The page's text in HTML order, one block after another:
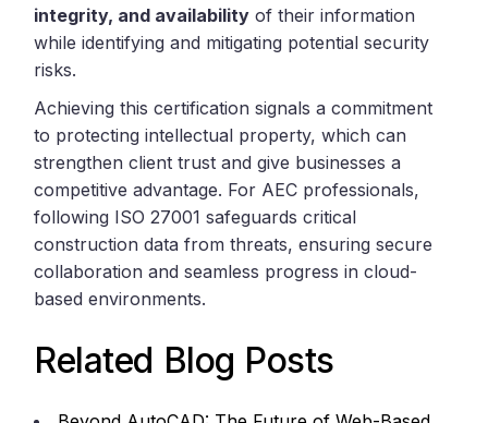
integrity, and availability of their information
while identifying and mitigating potential security
risks.
Achieving this certification signals a commitment
to protecting intellectual property, which can
strengthen client trust and give businesses a
competitive advantage. For AEC professionals,
following ISO 27001 safeguards critical
construction data from threats, ensuring secure
collaboration and seamless progress in cloud-
based environments.
Related Blog Posts